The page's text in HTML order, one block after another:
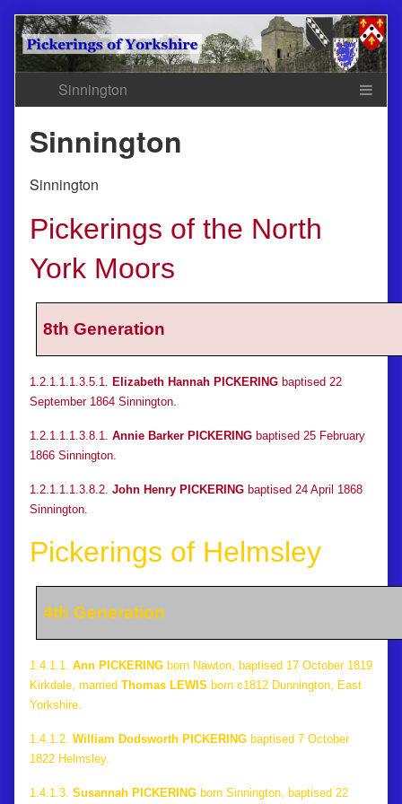
Skip
to
content
Sinnington
Sinnington
Pickerings of the North
York Moors
8th Generation
1.2.1.1.1.3.5.1. Elizabeth Hannah PICKERING baptised 22
September 1864 Sinnington.
1.2.1.1.1.3.8.1. Annie Barker PICKERING baptised 25 February
1866 Sinnington.
1.2.1.1.1.3.8.2. John Henry PICKERING baptised 24 April 1868
Sinnington.
Pickerings of Helmsley
4th Generation
1.4.1.1. Ann PICKERING born Nawton, baptised 17 October 1819
Kirkdale, married Thomas LEWIS born c1812 Dunnington, East
Yorkshire.
1.4.1.2. William Dodsworth PICKERING baptised 7 October
1822 Helmsley.
1.4.1.3. Susannah PICKERING born Sinnington, baptised 22